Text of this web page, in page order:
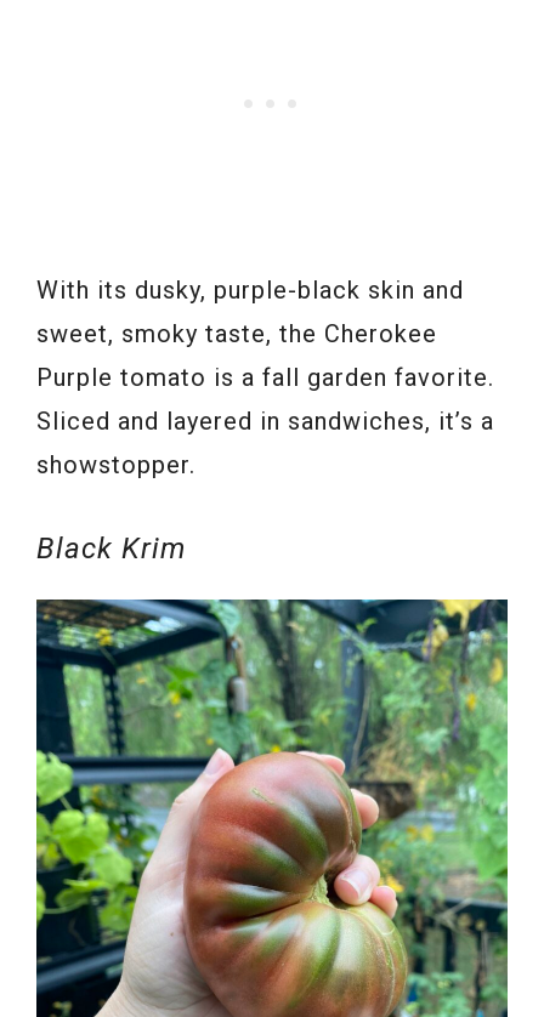
With its dusky, purple-black skin and
sweet, smoky taste, the Cherokee
Purple tomato is a fall garden favorite.
Sliced and layered in sandwiches, it’s a
showstopper.
Black Krim